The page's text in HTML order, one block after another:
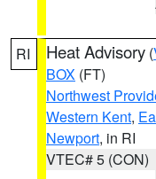
RI Heat Advisory (
BOX (FT)
Northwest
Western Kent,
Newport, in RI
VTEC# 5 (CON)